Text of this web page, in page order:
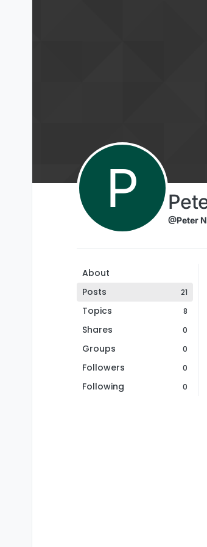
P
@Peter
About
Posts
21
Topics 8
Shares 0
Groups 0
Followers 0
Following 0